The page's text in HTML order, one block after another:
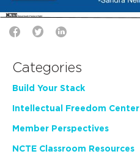
Categories
Build Your Stack
Intellectual Freedom Center
Member Perspectives
NCTE Classroom Resources